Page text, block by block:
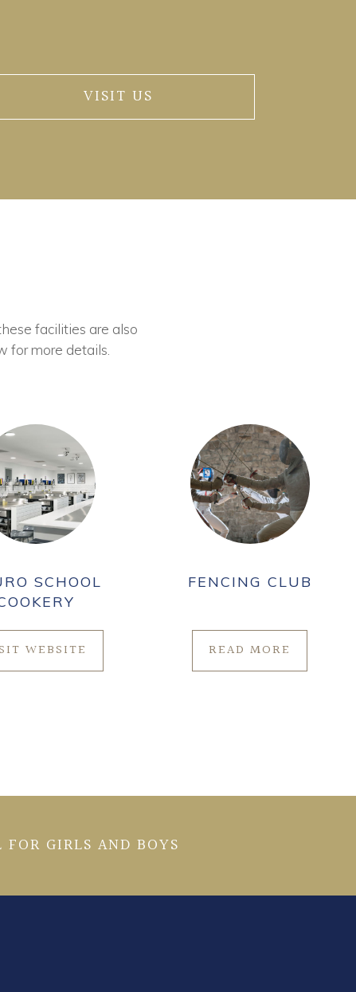
VISIT US
facilities are also
for more details.
SCHOOL
WEBSITE
FENCING CLUB
READ MORE
GIRLS AND BOYS